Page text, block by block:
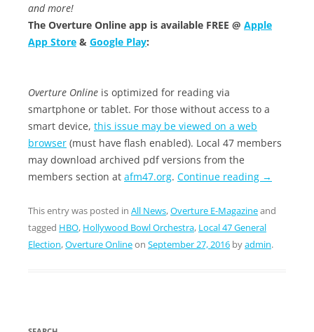
and more!
The Overture Online app is available FREE @ Apple
App Store & Google Play:
Overture Online is optimized for reading via
smartphone or tablet. For those without access to a
smart device, this issue may be viewed on a web
browser (must have flash enabled). Local 47 members
may download archived pdf versions from the
members section at afm47.org. Continue reading →
This entry was posted in All News,Overture E-Magazineand
tagged HBO, Hollywood Bowl Orchestra, Local 47 General
Election,Overture Onlineon September 27, 2016 byadmin.